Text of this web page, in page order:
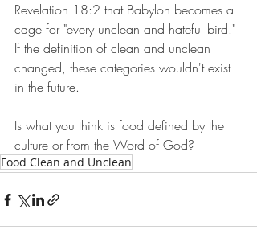
Revelation 18:2 that Babylon becomes a
cage for "every unclean and hateful bird."
If the definition of clean and unclean
changed, these categories wouldn't exist
in the future.
Is what you think is food defined by the
culture or from the Word of God?
Food Clean and Unclean